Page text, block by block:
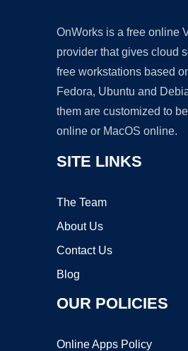
OnWorks is a free online
provider that gives cloud
free workstations based
Fedora, Ubuntu and
them are customized to
online or MacOS online.
SITE LINKS
The Team
About Us
Contact Us
Blog
OUR POLICIES
Online Apps Policy